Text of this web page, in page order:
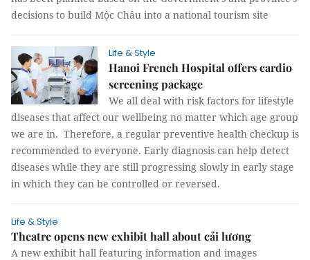
decisions to build Mộc Châu into a national tourism site
Life & Style
Hanoi French Hospital offers cardio
screening package
We all deal with risk factors for lifestyle
diseases that affect our wellbeing no matter which age group
we are in. Therefore, a regular preventive health checkup is
recommended to everyone. Early diagnosis can help detect
diseases while they are still progressing slowly in early stage
in which they can be controlled or reversed.
Life & Style
Theatre opens new exhibit hall about cải lương
A new exhibit hall featuring information and images